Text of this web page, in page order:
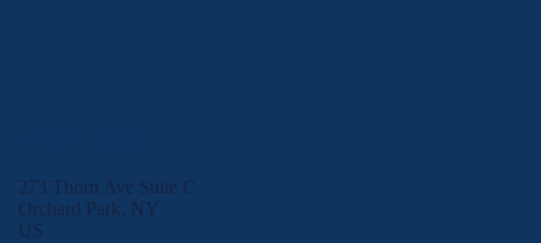
273 Thorn Ave Suite C
Orchard Park, NY
US